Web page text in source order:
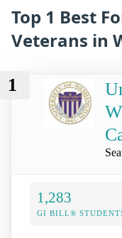
Top 1 Best
Veterans in
1
1,283
GI BILL®